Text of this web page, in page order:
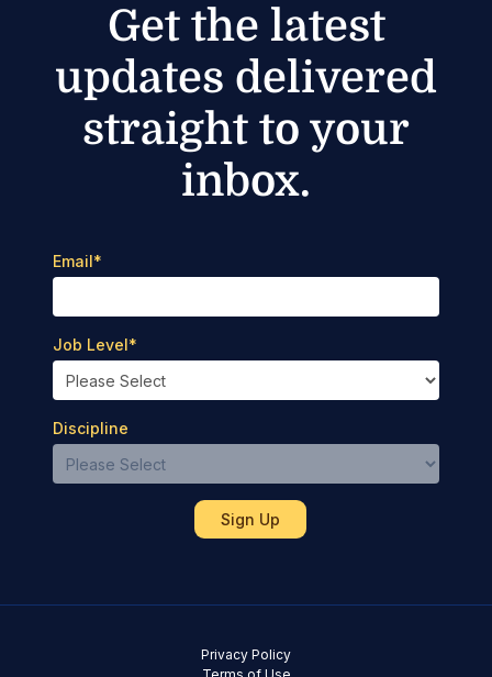
Get the latest
updates delivered
straight to your
inbox.
Email*
Job Level*
Discipline
Privacy Policy